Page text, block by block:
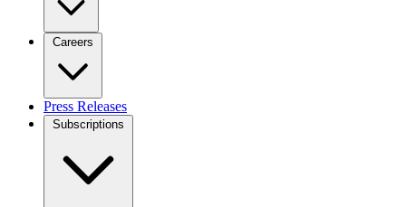
Careers
Press Releases
Subscriptions